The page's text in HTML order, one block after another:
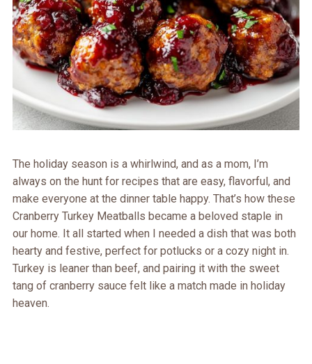
The holiday season is a whirlwind, and as a mom, I’m
always on the hunt for recipes that are easy, flavorful, and
make everyone at the dinner table happy. That’s how these
Cranberry Turkey Meatballs became a beloved staple in
our home. It all started when I needed a dish that was both
hearty and festive, perfect for potlucks or a cozy night in.
Turkey is leaner than beef, and pairing it with the sweet
tang of cranberry sauce felt like a match made in holiday
heaven.